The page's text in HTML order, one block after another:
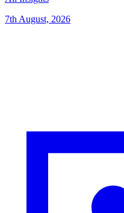
7th August, 2026